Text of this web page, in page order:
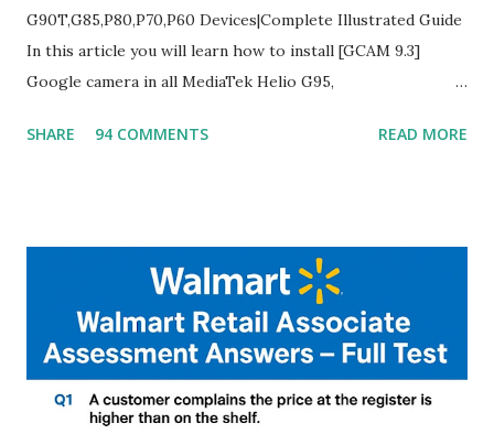
G90T,G85,P80,P70,P60 Devices|Complete Illustrated Guide
In this article you will learn how to install [GCAM 9.3]
Google camera in all MediaTek Helio G95,
helpful illustrated Guide What is [GCAM] Google camera ?
and Night Sight photography and many more, It also allows
you to take pictures at night with great capture by using
Astro Photography and makes you to capture amazing
steady videos even on moving with greater stability Why
GCAM is Better than Stock Camera ? GCam is 1000 times
better than Stock Camera because GCam helps you to take
SHARE 94 COMMENTS READ MORE